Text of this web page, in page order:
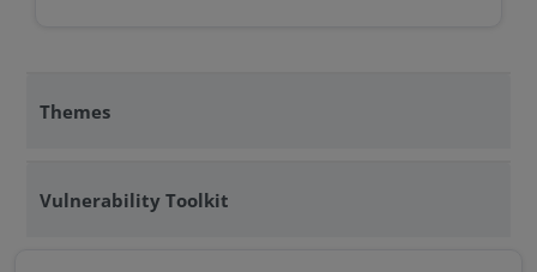
Themes
Vulnerability Toolkit